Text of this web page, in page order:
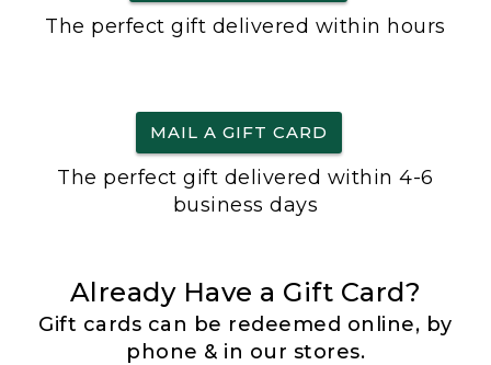
The perfect gift delivered within hours
MAIL A GIFT CARD
The perfect gift delivered within 4-6
business days
Already Have a Gift Card?
Gift cards can be redeemed online, by
phone & in our stores.